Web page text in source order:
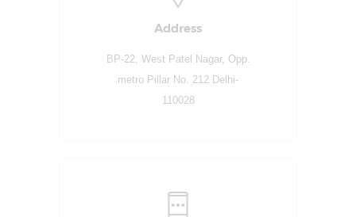
Address
BP-22, West Patel Nagar, Opp.
metro Pillar No. 212 Delhi-
110028